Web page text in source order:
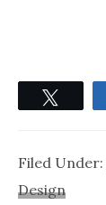
Filed Under:
Design